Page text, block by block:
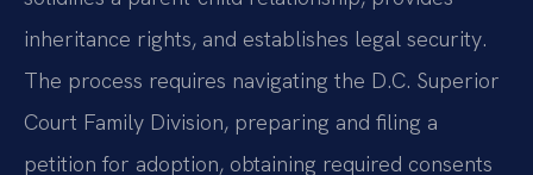
inheritance rights, and establishes legal security.
The process requires navigating the D.C. Superior
Court Family Division, preparing and filing a
petition for adoption, obtaining required consents